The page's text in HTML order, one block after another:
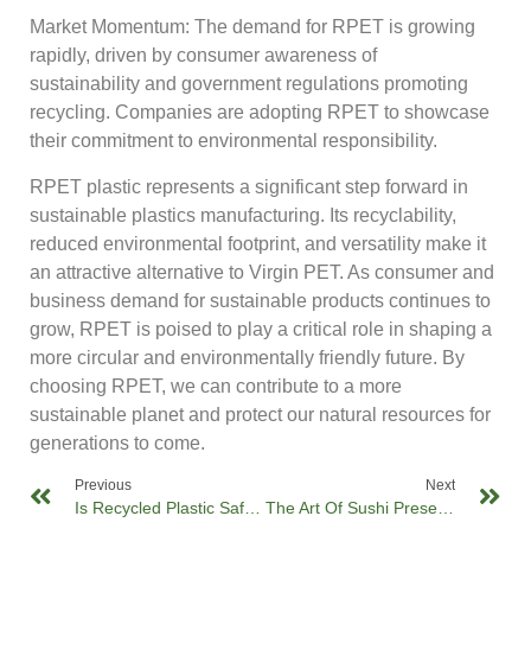
Market Momentum: The demand for RPET is growing
rapidly, driven by consumer awareness of
sustainability and government regulations promoting
recycling. Companies are adopting RPET to showcase
their commitment to environmental responsibility.
RPET plastic represents a significant step forward in
sustainable plastics manufacturing. Its recyclability,
reduced environmental footprint, and versatility make it
an attractive alternative to Virgin PET. As consumer and
business demand for sustainable products continues to
grow, RPET is poised to play a critical role in shaping a
more circular and environmentally friendly future. By
choosing RPET, we can contribute to a more
sustainable planet and protect our natural resources for
generations to come.
Previous Next
The Art Of Sushi Presentation: Elevating Your Cuisine With Innovative Sushi Trays